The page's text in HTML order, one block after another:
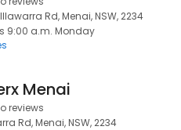
Rd, Menai, NSW, 2234
9:00 a.m. Monday
Menai
reviews
Rd, Menai, NSW, 2234